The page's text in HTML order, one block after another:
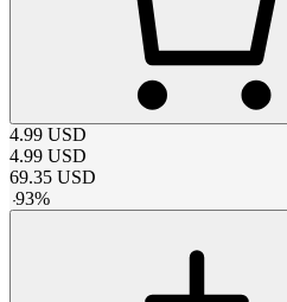
4.99 USD
4.99 USD
69.35 USD
-93%